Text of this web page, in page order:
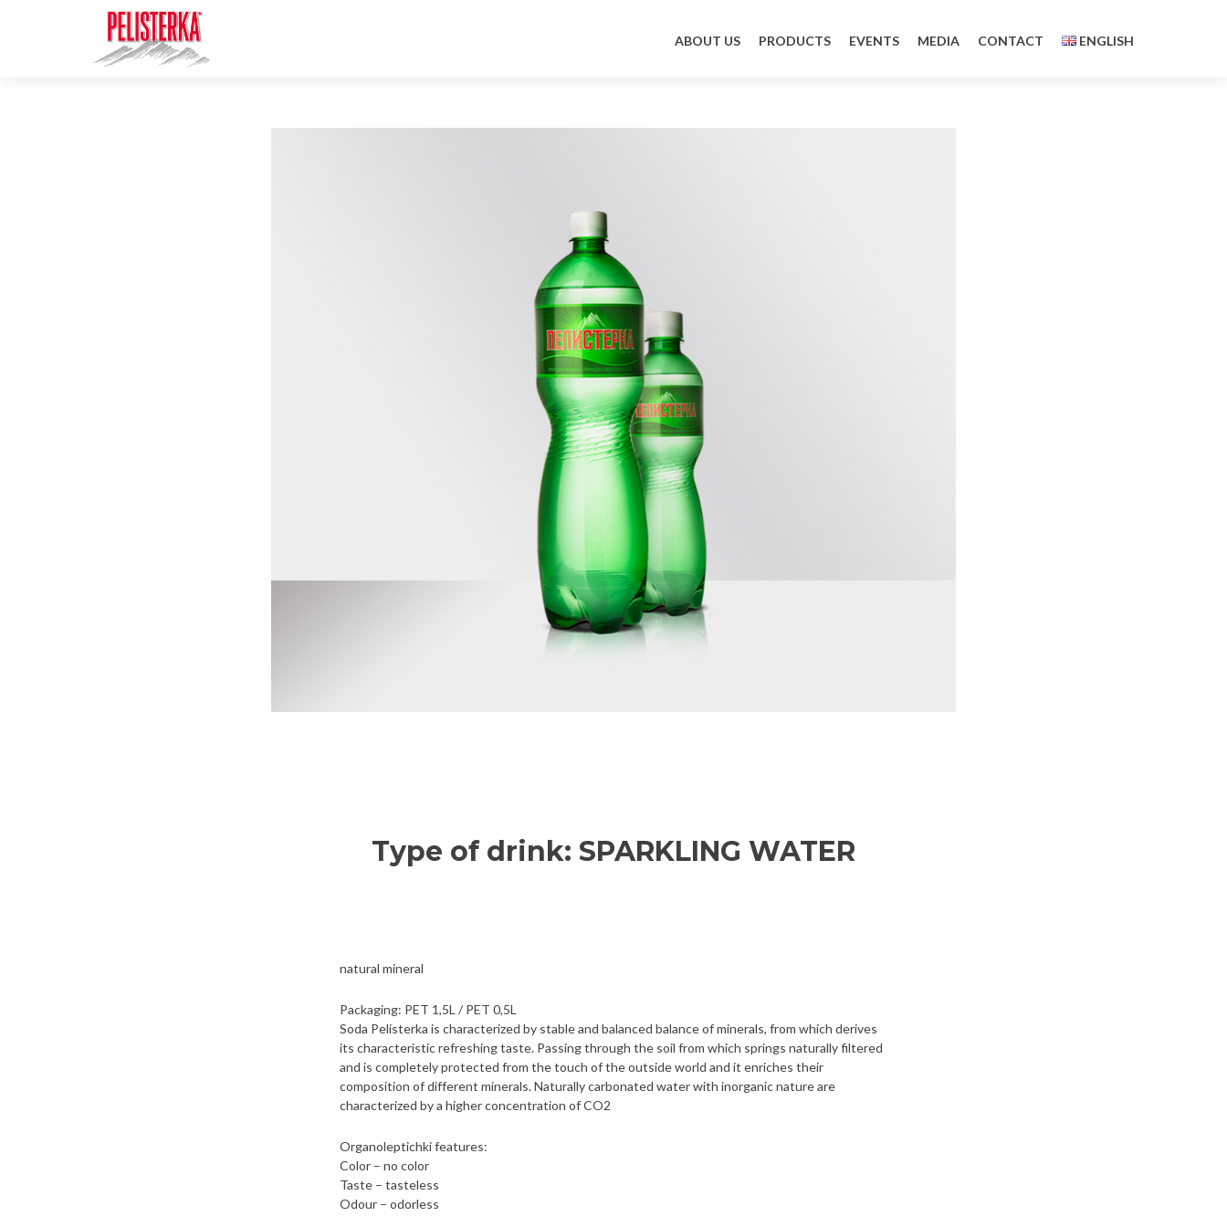
ABOUT US
PRODUCTS EVENTS MEDIA CONTACT ENGLISH
Type of drink: SPARKLING WATER
natural mineral
Packaging: PET 1,5L / PET 0,5L
Soda Pelisterka is characterized by stable and balanced balance of minerals, from which derives
its characteristic refreshing taste. Passing through the soil from which springs naturally filtered
and is completely protected from the touch of the outside world and it enriches their
composition of different minerals. Naturally carbonated water with inorganic nature are
characterized by a higher concentration of CO2
Organoleptichki features:
Color – no color
Taste – tasteless
Odour – odorless